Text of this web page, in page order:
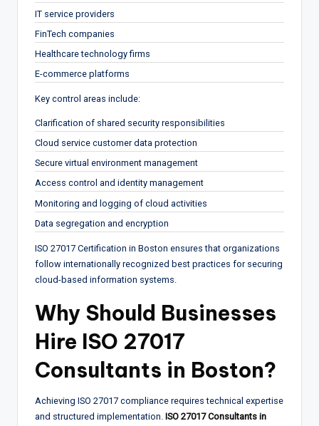
IT service providers
FinTech companies
Healthcare technology firms
E-commerce platforms
Key control areas include:
Clarification of shared security responsibilities
Cloud service customer data protection
Secure virtual environment management
Access control and identity management
Monitoring and logging of cloud activities
Data segregation and encryption
ISO 27017 Certification in Boston ensures that organizations
follow internationally recognized best practices for securing
cloud-based information systems.
Why Should Businesses
Hire ISO 27017
Consultants in Boston?
Achieving ISO 27017 compliance requires technical expertise
and structured implementation. ISO 27017 Consultants in